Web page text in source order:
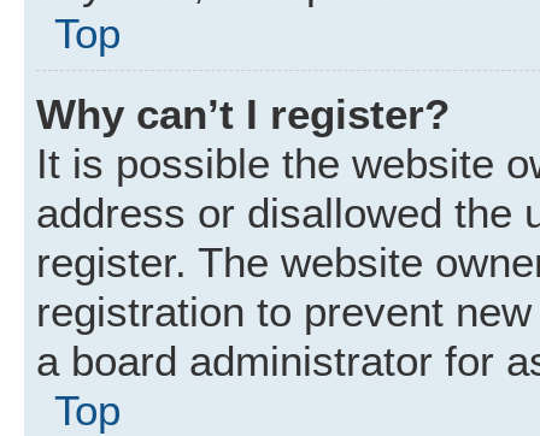
Top
Why can’t I register?
It is possible the website
address or disallowed the
register. The website
registration to prevent
a board administrator for
Top